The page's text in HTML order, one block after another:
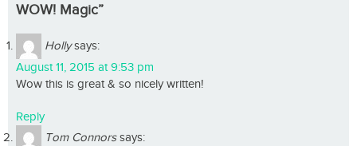
WOW! Magic”
Holly says:
August 11, 2015 at 9:53 pm
Wow this is great & so nicely written!
Reply
Tom Connors says: